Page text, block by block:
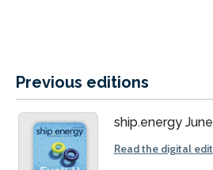
Previous editions
ship.energy
Read the digital